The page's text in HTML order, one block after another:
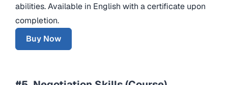
abilities. Available in English with a certificate upon
completion.
Buy Now